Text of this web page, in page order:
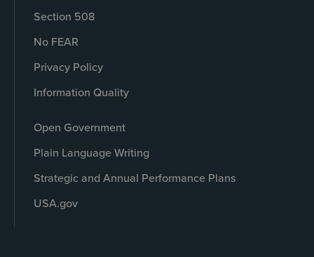
Section 508
No FEAR
Privacy Policy
Information Quality
Open Government
Plain Language Writing
Strategic and Annual Performance Plans
USA.gov